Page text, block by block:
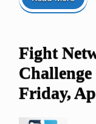
Fight
Friday,